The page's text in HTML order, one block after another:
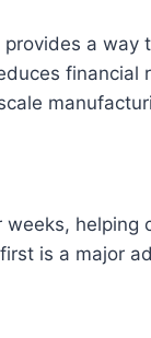
a way
financial
helping
is a major